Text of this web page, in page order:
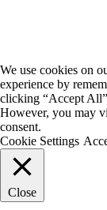
We use cookies on
experience by
clicking “Accept
However, you may
consent.
Cookie Settings
Close